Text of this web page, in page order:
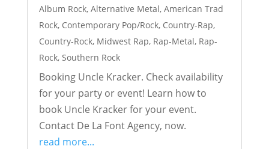
Album Rock, Alternative Metal, American Trad
Rock, Contemporary Pop/Rock, Country-Rap,
Country-Rock, Midwest Rap, Rap-Metal, Rap-
Rock, Southern Rock
Booking Uncle Kracker. Check availability
for your party or event! Learn how to
book Uncle Kracker for your event.
Contact De La Font Agency, now.
read more...